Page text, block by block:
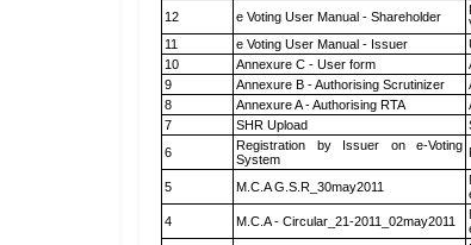
12
e Voting User Manual - Shareholder
11
e Voting User Manual - Issuer
10
Annexure C - User form
9
Annexure B - Authorising Scrutinizer
8
Annexure A - Authorising RTA
7
SHR Upload
6
Registration by Issuer on e-Voting
System
5
M.C.A G.S.R_30may2011
4 M.C.A - Circular_21-2011_02may2011